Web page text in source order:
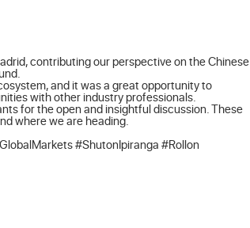
contributing our perspective on the Chinese
and it was a great opportunity to
with other industry professionals.
for the open and insightful discussion. These
where we are heading.
#ShutonIpiranga #Rollon